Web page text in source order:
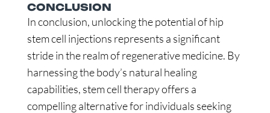
CONCLUSION
In conclusion, unlocking the potential of hip
stem cell injections represents a significant
stride in the realm of regenerative medicine. By
harnessing the body’s natural healing
capabilities, stem cell therapy offers a
compelling alternative for individuals seeking